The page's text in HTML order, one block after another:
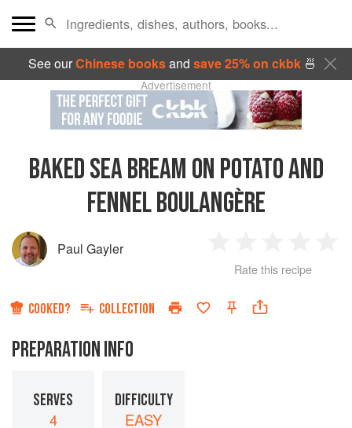
See ourChinese booksand save 25% on ckbk🍜
Advertisement
BAKED SEA BREAM ON POTATO AND
FENNEL BOULANGÈRE
Paul Gayler
Star
2
Stars
3
Stars
4
Rate this recipe
COOKED? COLLECTION
PREPARATION INFO
SERVES
4
DIFFICULTY
EASY